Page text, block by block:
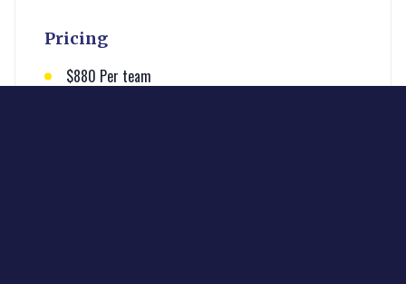
Pricing
$880 Per team